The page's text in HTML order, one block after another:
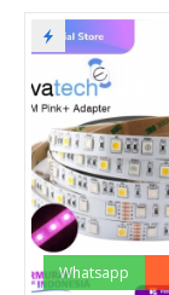
Whatsapp